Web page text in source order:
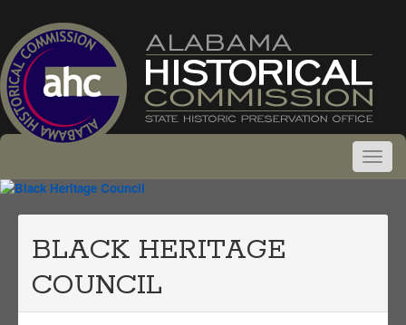
BLACK HERITAGE
COUNCIL